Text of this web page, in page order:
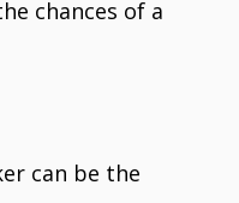
chances of a
can be the